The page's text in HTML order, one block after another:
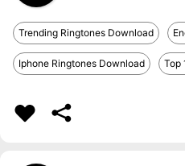
Trending Ringtones Download
Iphone Ringtones Download Top